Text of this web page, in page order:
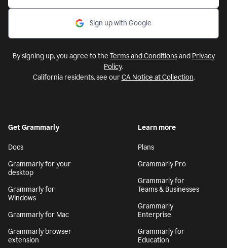
Sign up with Google
By signing up, you agree to the Terms and Conditionsand Privacy
Policy.
California residents, see ourCA Notice at Collection.
Get Grammarly
Docs
Grammarly for your
desktop
Grammarly for
Windows
Grammarly for Mac
Grammarly browser
extension
Learn more
Plans
Grammarly Pro
Grammarly for
Teams & Businesses
Grammarly
Enterprise
Grammarly for
Education